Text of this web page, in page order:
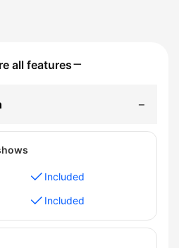
all features
Included
Included